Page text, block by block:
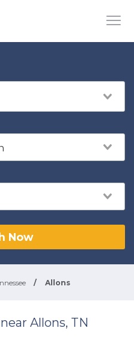
Now
/ Allons
Allons, TN